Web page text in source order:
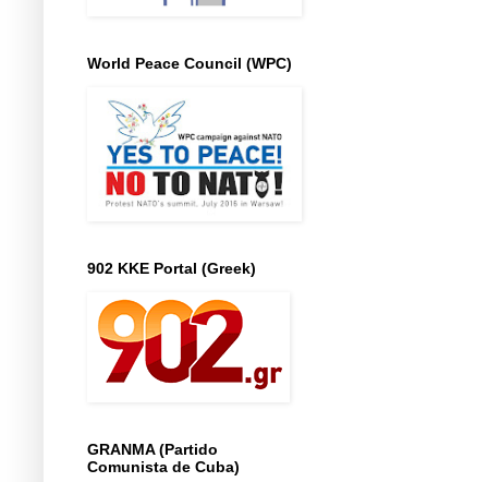
World Peace Council (WPC)
902 KKE Portal (Greek)
GRANMA (Partido
Comunista de Cuba)